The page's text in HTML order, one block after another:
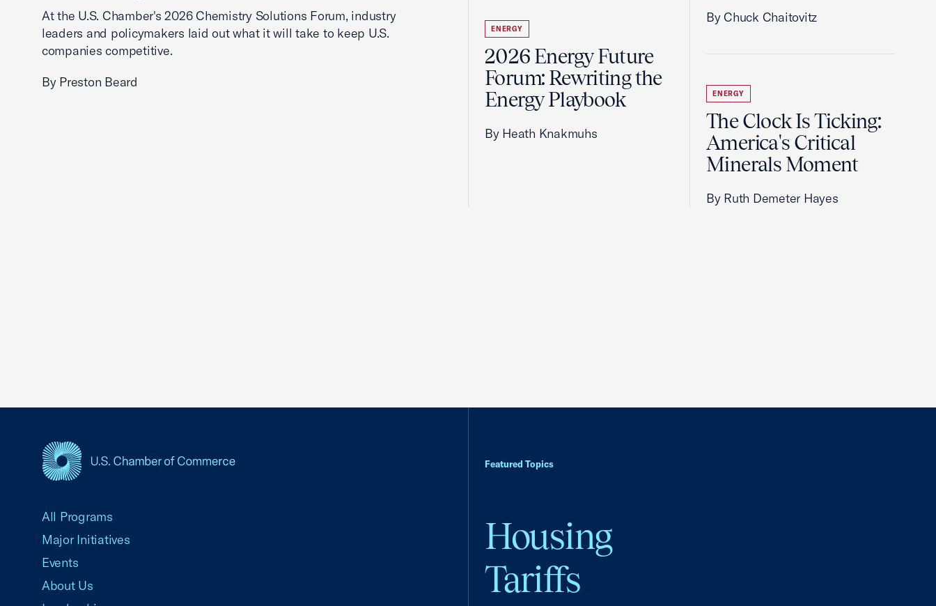
At the U.S. Chamber's 2026 Chemistry Solutions Forum, industry
leaders and policymakers laid out what it will take to keep U.S.
companies competitive.
By Preston Beard
ENERGY
2026 Energy Future
Forum: Rewriting the
Energy Playbook
By Heath Knakmuhs
By Chuck Chaitovitz
ENERGY
The Clock Is Ticking:
America's Critical
Minerals Moment
By Ruth Demeter Hayes
Featured Topics
Housing
Tariffs
All Programs
Major Initiatives
Events
About Us